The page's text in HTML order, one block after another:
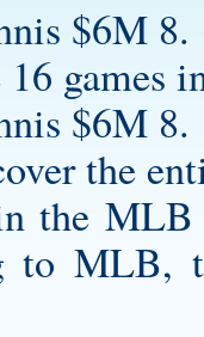
$6M 8.
games
$6M 8.
the
the MLB
to MLB,